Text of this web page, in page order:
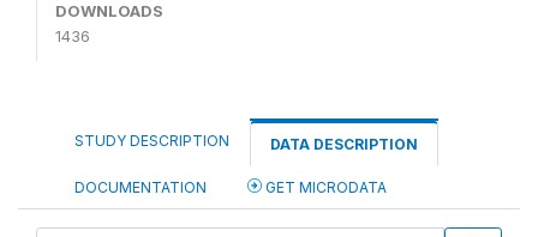
DOWNLOADS
1436
STUDY DESCRIPTION DATA DESCRIPTION
DOCUMENTATION GET MICRODATA